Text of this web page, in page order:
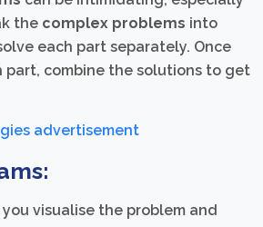
the complex problems into
each part separately. Once
part, combine the solutions to get
visualise the problem and